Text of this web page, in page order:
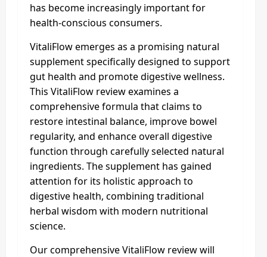
has become increasingly important for
health-conscious consumers.
VitaliFlow emerges as a promising natural
supplement specifically designed to support
gut health and promote digestive wellness.
This VitaliFlow review examines a
comprehensive formula that claims to
restore intestinal balance, improve bowel
regularity, and enhance overall digestive
function through carefully selected natural
ingredients. The supplement has gained
attention for its holistic approach to
digestive health, combining traditional
herbal wisdom with modern nutritional
science.
Our comprehensive VitaliFlow review will